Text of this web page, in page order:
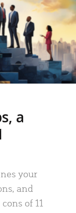
a
your
and
of 11